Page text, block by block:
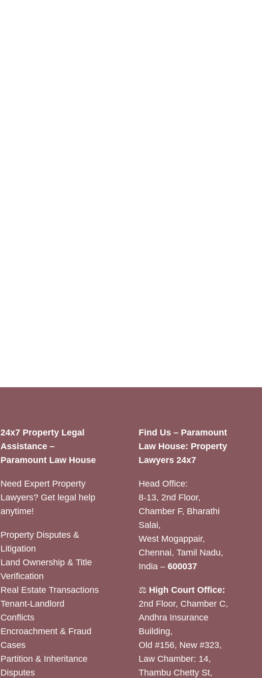
24x7 Property Legal
Assistance –
Paramount Law House
Need Expert Property
Lawyers? Get legal help
anytime!
Property Disputes &
Litigation
Land Ownership & Title
Verification
Real Estate Transactions
Tenant-Landlord
Conflicts
Encroachment & Fraud
Cases
Partition & Inheritance
Disputes
Find Us – Paramount
Law House: Property
Lawyers 24x7
Head Office:
8-13, 2nd Floor,
Chamber F, Bharathi
Salai,
West Mogappair,
Chennai, Tamil Nadu,
India – 600037
⚖️ High Court Office:
2nd Floor, Chamber C,
Andhra Insurance
Building,
Old #156, New #323,
Law Chamber: 14,
Thambu Chetty St,